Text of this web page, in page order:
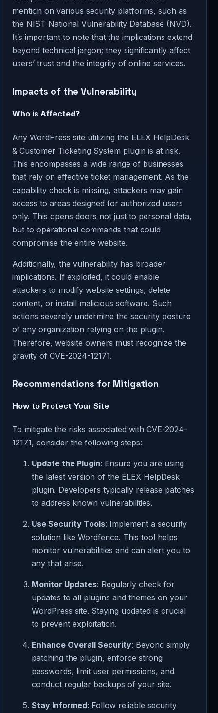
mention on various security platforms, such as
the NIST National Vulnerability Database (NVD).
It’s important to note that the implications extend
beyond technical jargon; they significantly affect
users’ trust and the integrity of online services.
Impacts of the Vulnerability
Who is Affected?
Any WordPress site utilizing the ELEX HelpDesk
& Customer Ticketing System plugin is at risk.
This encompasses a wide range of businesses
that rely on effective ticket management. As the
capability check is missing, attackers may gain
access to areas designed for authorized users
only. This opens doors not just to personal data,
but to operational commands that could
compromise the entire website.
Additionally, the vulnerability has broader
implications. If exploited, it could enable
attackers to modify website settings, delete
content, or install malicious software. Such
actions severely undermine the security posture
of any organization relying on the plugin.
Therefore, website owners must recognize the
gravity of CVE-2024-12171.
Recommendations for Mitigation
How to Protect Your Site
To mitigate the risks associated with CVE-2024-
12171, consider the following steps:
Update the Plugin: Ensure you are using
the latest version of the ELEX HelpDesk
plugin. Developers typically release patches
to address known vulnerabilities.
Use Security Tools: Implement a security
solution like Wordfence. This tool helps
monitor vulnerabilities and can alert you to
any that arise.
Monitor Updates: Regularly check for
updates to all plugins and themes on your
WordPress site. Staying updated is crucial
to prevent exploitation.
Enhance Overall Security: Beyond simply
patching the plugin, enforce strong
passwords, limit user permissions, and
conduct regular backups of your site.
Stay Informed: Follow reliable security